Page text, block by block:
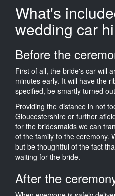
What's
wedding car
Before the
First of all, the bride's car will
minutes early. It will have the
specified, be smartly turned
Providing the distance in not
Gloucestershire or further
for the bridesmaids we can
of the family to the ceremony.
but be thoughtful of the fact
waiting for the bride.
After the